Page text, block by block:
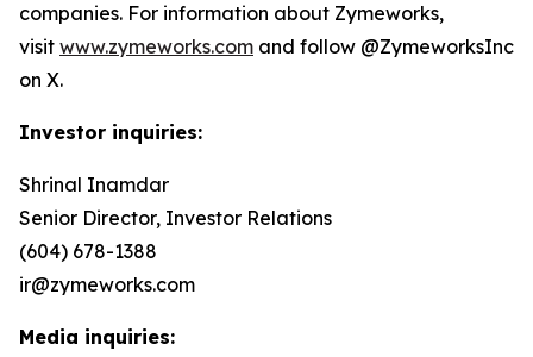
companies. For information about Zymeworks,
visit www.zymeworks.com and follow @ZymeworksInc
on X.
Investor inquiries:
Shrinal Inamdar
Senior Director, Investor Relations
(604) 678-1388
ir@zymeworks.com
Media inquiries: